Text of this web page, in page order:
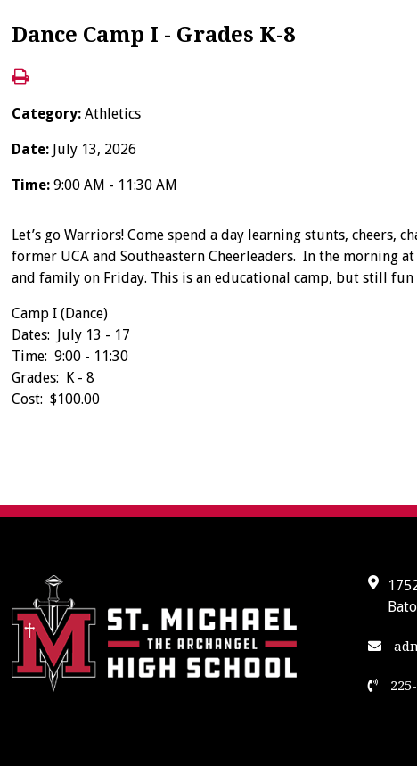
Dance Camp I - Grades K-8
Category:Athletics
Date: July 13, 2026
Time:9:00 AM - 11:30 AM
Let’s go Warriors! Come spend a day learning stunts, cheers,
former UCA and Southeastern Cheerleaders. In the morning
and family on Friday. This is an educational camp, but still
Camp I (Dance)
Dates: July 13 - 17
Time: 9:00 - 11:30
Grades: K - 8
Cost: $100.00